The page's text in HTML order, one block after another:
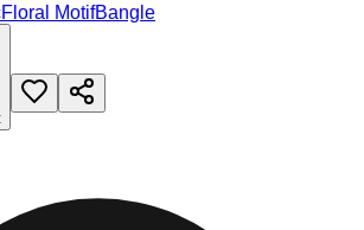
Floral MotifBangle